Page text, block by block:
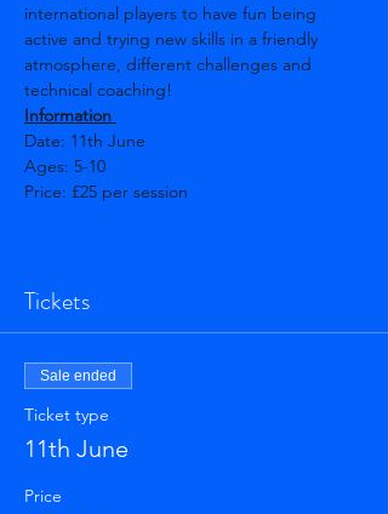
international players to have fun being
active and trying new skills in a friendly
atmosphere, different challenges and
technical coaching!
Information
Date: 11th June
Ages: 5-10
Price: £25 per session
Tickets
Sale ended
Ticket type
11th June
Price